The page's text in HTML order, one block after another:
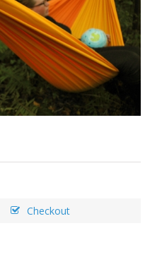
Checkout